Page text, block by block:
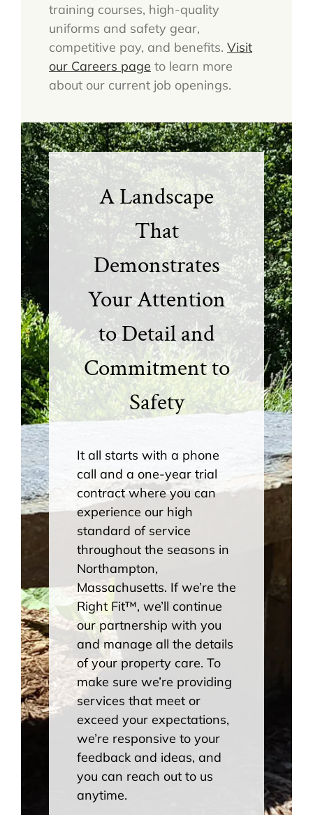
training courses, high-quality
uniforms and safety gear,
competitive pay, and benefits. Visit
our Careers page to learn more
about our current job openings.
A Landscape
That
Demonstrates
Your Attention
to Detail and
Commitment to
Safety
It all starts with a phone
call and a one-year trial
contract where you can
experience our high
standard of service
throughout the seasons in
Northampton,
Massachusetts. If we’re the
Right Fit™, we’ll continue
our partnership with you
and manage all the details
of your property care. To
make sure we’re providing
services that meet or
exceed your expectations,
we’re responsive to your
feedback and ideas, and
you can reach out to us
anytime.